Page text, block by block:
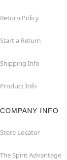
Return Policy
Start a Return
Shipping Info
Product Info
COMPANY INFO
Store Locator
The Spirit Advantage